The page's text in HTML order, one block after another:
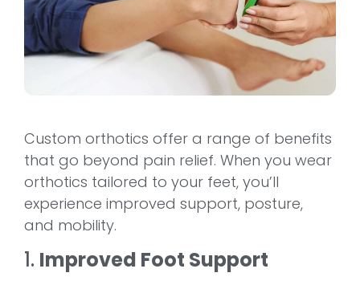
Custom orthotics offer a range of benefits
that go beyond pain relief. When you wear
orthotics tailored to your feet, you’ll
experience improved support, posture,
and mobility.
1. Improved Foot Support